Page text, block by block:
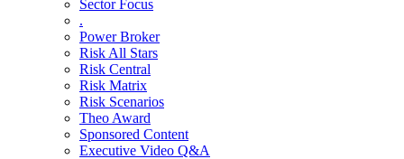
Sector Focus
.
Power Broker
Risk All Stars
Risk Central
Risk Matrix
Risk Scenarios
Theo Award
Sponsored Content
Executive Video Q&A